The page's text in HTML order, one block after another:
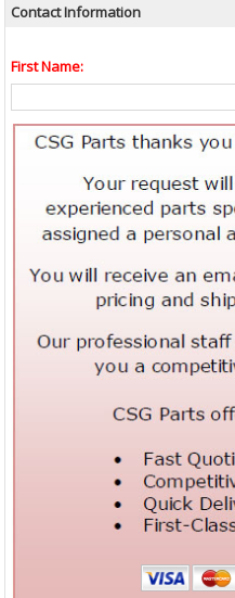
Contact Information
First Name: